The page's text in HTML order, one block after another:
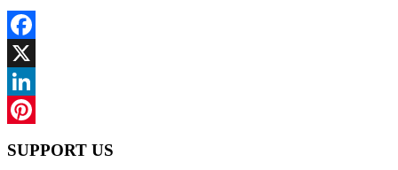
Facebook
X
LinkedIn
SUPPORT US